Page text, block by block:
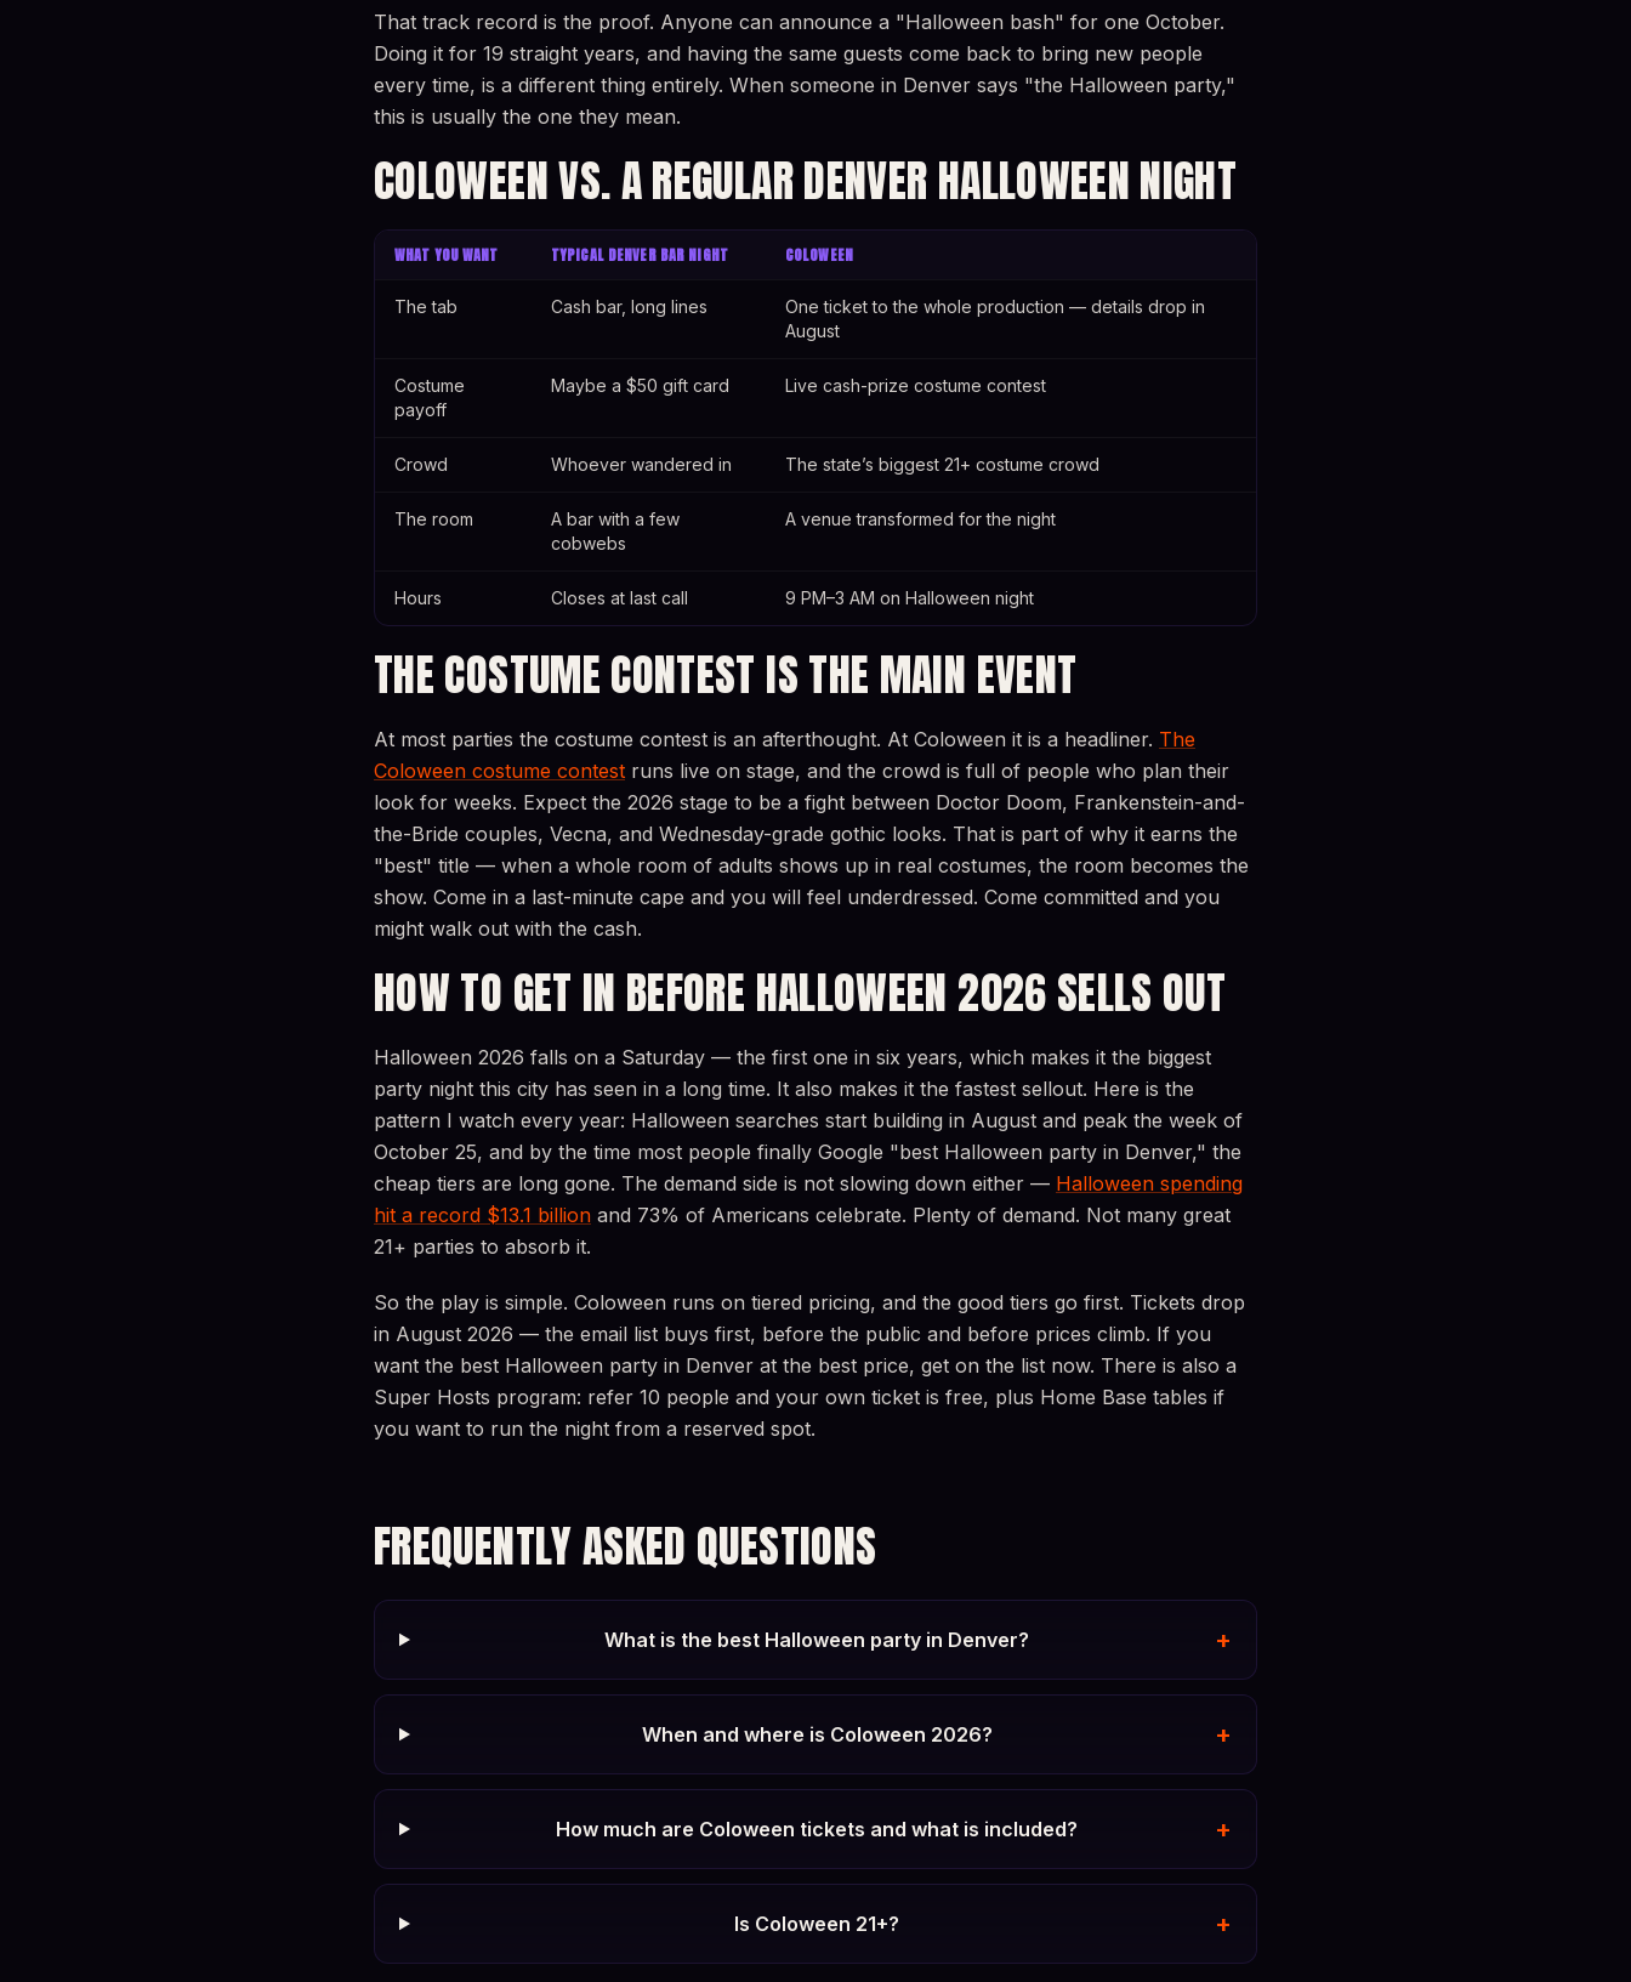
That track record is the proof. Anyone can announce a "Halloween bash" for one October.
Doing it for 19 straight years, and having the same guests come back to bring new people
every time, is a different thing entirely. When someone in Denver says "the Halloween party,"
this is usually the one they mean.
COLOWEEN VS. A REGULAR DENVER HALLOWEEN NIGHT
WHAT YOU WANT TYPICAL DENVER BAR NIGHT COLOWEEN
The tab Cash bar, long lines
One ticket to the whole production — details drop in
August
Costume
payoff
Maybe a $50 gift card Live cash-prize costume contest
Crowd Whoever wandered in The state’s biggest 21+ costume crowd
The room
A bar with a few
cobwebs
A venue transformed for the night
Hours Closes at last call 9 PM–3 AM on Halloween night
THE COSTUME CONTEST IS THE MAIN EVENT
At most parties the costume contest is an afterthought. At Coloween it is a headliner. The
Coloween costume contest runs live on stage, and the crowd is full of people who plan their
look for weeks. Expect the 2026 stage to be a fight between Doctor Doom, Frankenstein-and-
the-Bride couples, Vecna, and Wednesday-grade gothic looks. That is part of why it earns the
"best" title — when a whole room of adults shows up in real costumes, the room becomes the
show. Come in a last-minute cape and you will feel underdressed. Come committed and you
might walk out with the cash.
HOW TO GET IN BEFORE HALLOWEEN 2026 SELLS OUT
Halloween 2026 falls on a Saturday — the first one in six years, which makes it the biggest
party night this city has seen in a long time. It also makes it the fastest sellout. Here is the
pattern I watch every year: Halloween searches start building in August and peak the week of
October 25, and by the time most people finally Google "best Halloween party in Denver," the
cheap tiers are long gone. The demand side is not slowing down either — Halloween spending
hit a record $13.1 billion and 73% of Americans celebrate. Plenty of demand. Not many great
21+ parties to absorb it.
So the play is simple. Coloween runs on tiered pricing, and the good tiers go first. Tickets drop
in August 2026 — the email list buys first, before the public and before prices climb. If you
want the best Halloween party in Denver at the best price, get on the list now. There is also a
Super Hosts program: refer 10 people and your own ticket is free, plus Home Base tables if
you want to run the night from a reserved spot.
FREQUENTLY ASKED QUESTIONS
What is the best Halloween party in Denver? +
When and where is Coloween 2026? +
How much are Coloween tickets and what is included? +
Is Coloween 21+? +